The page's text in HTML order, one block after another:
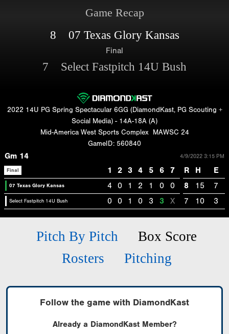
Game Recap
8 07 Texas Glory Kansas
Final
7 Select Fastpitch 14U Bush
2022 14U PG Spring Spectacular 6GG (DiamondKast, PG Scouting +
Social Media) - 14A-18A (A)
Mid-America West Sports Complex
MAWSC 24
GameID: 560840
Gm 14 4/9/2022 3:15 PM
Final 1 2 3 4 5 6 7 R H E
07 Texas Glory Kansas 4 0 1 2 1 0 0 8 15 7
Select Fastpitch 14U Bush 0 0 1 0 3 3 X 7 10 3
Pitch By Pitch
Box Score
Rosters
Pitching
Follow the game with DiamondKast
Already a DiamondKast Member?